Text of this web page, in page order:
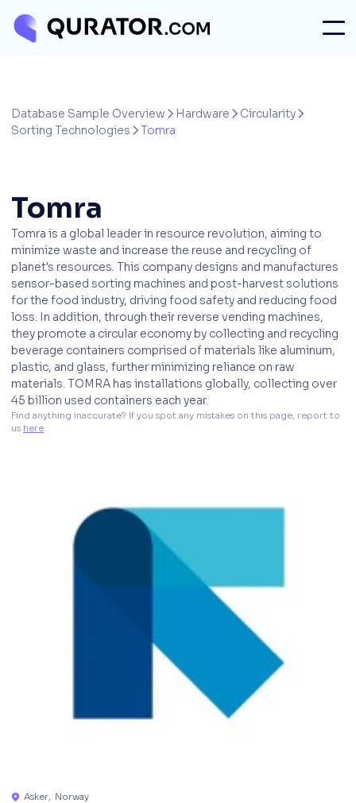
Database Sample Overview  Hardware  Circularity 
Sorting Technologies  Tomra
 Asker, Norway
Tomra
Tomra is a global leader in resource revolution, aiming to
minimize waste and increase the reuse and recycling of
planet's resources. This company designs and manufactures
sensor-based sorting machines and post-harvest solutions
for the food industry, driving food safety and reducing food
loss. In addition, through their reverse vending machines,
they promote a circular economy by collecting and recycling
beverage containers comprised of materials like aluminum,
plastic, and glass, further minimizing reliance on raw
materials. TOMRA has installations globally, collecting over
45 billion used containers each year.
Find anything inaccurate? If you spot any mistakes on this page, report to
us here.